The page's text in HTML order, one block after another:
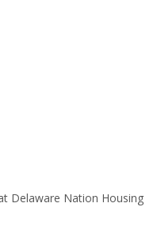
Delaware Nation Housing